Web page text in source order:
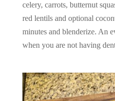
celery, carrots, butternut
red lentils and optional
minutes and blenderize. An
when you are not having